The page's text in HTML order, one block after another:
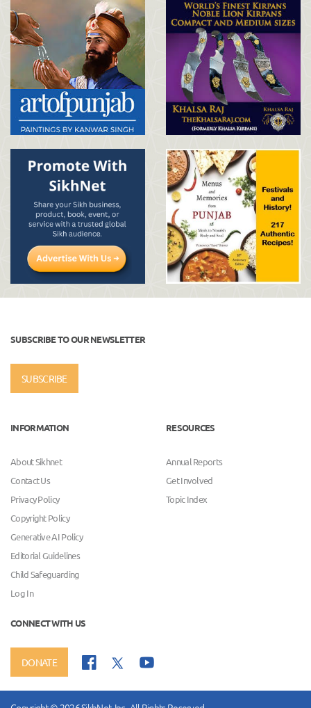
SUBSCRIBE TO OUR NEWSLETTER
SUBSCRIBE
INFORMATION
About Sikhnet
Contact Us
Privacy Policy
Copyright Policy
Generative AI Policy
Editorial Guidelines
Child Safeguarding
Log In
RESOURCES
Annual Reports
Get Involved
Topic Index
CONNECT WITH US
DONATE